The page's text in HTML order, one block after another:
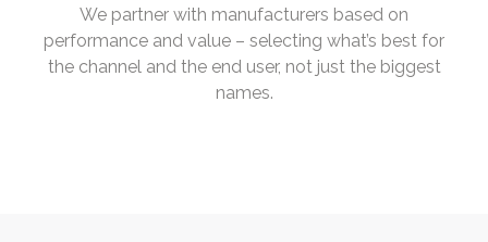
We partner with manufacturers based on
performance and value – selecting what’s best for
the channel and the end user, not just the biggest
names.